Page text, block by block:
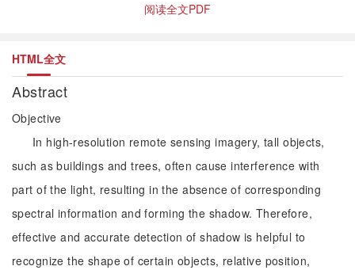
阅读全文PDF
HTML全文
Abstract
Objective
In high-resolution remote sensing imagery, tall objects,
such as buildings and trees, often cause interference with
part of the light, resulting in the absence of corresponding
spectral information and forming the shadow. Therefore,
effective and accurate detection of shadow is helpful to
recognize the shape of certain objects, relative position,